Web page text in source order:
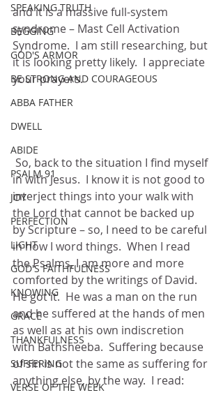
SPEAKING TRUTH
BEGGING
GOD'S ARMOR
BE STRONG AND COURAGEOUS
ABBA FATHER
DWELL
ABIDE
PSALM 91
JOY
PERFECTION
LIGHT
GOD'S FAITHFULNESS
KNOWING
GRACE
THANKFULNESS
SUFFERING
VERSE OF THE WEEK
and it is a massive full-system
syndrome – Mast Cell Activation
Syndrome.  I am still researching, but
it is looking pretty likely.  I appreciate
your prayers.
in with Jesus.  I know it is not good to
interject things into your walk with
the Lord that cannot be backed up
by Scripture – so, I need to be careful
in how I word things.  When I read
the Psalms, I am more and more
comforted by the writings of David.
He got it.  He was a man on the run
and he suffered at the hands of men
as well as at his own indiscretion
with Bathsheeba.  Suffering because
of sin is not the same as suffering for
anything else, by the way.  I read: